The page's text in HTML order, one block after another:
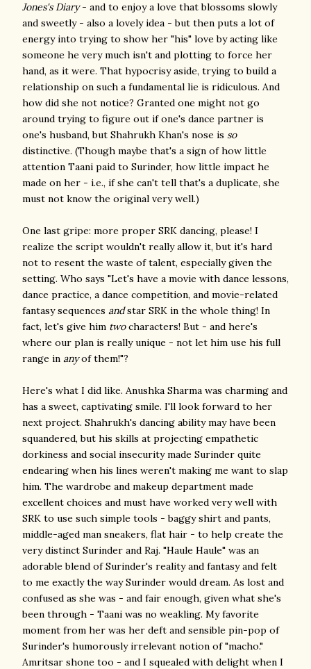
Jones's Diary- and to enjoy a love that blossoms slowly
and sweetly - also a lovely idea - but then puts a lot of
energy into trying to show her "his" love by acting like
someone he very much isn't and plotting to force her
hand, as it were. That hypocrisy aside, trying to build a
relationship on such a fundamental lie is ridiculous. And
how did she not notice? Granted one might not go
around trying to figure out if one's dance partner is
one's husband, but Shahrukh Khan's nose is so
distinctive. (Though maybe that's a sign of how little
attention Taani paid to Surinder, how little impact he
made on her - i.e., if she can't tell that's a duplicate, she
must not know the original very well.)
One last gripe: more proper SRK dancing, please! I
realize the script wouldn't really allow it, but it's hard
not to resent the waste of talent, especially given the
setting. Who says "Let's have a movie with dance lessons,
dance practice, a dance competition, and movie-related
fantasy sequences andstar SRK in the whole thing! In
fact, let's give him twocharacters! But - and here's
where our plan is really unique - not let him use his full
range in anyof them!"?
Here's what I did like. Anushka Sharma was charming and
has a sweet, captivating smile. I'll look forward to her
next project. Shahrukh's dancing ability may have been
squandered, but his skills at projecting empathetic
dorkiness and social insecurity made Surinder quite
endearing when his lines weren't making me want to slap
him. The wardrobe and makeup department made
excellent choices and must have worked very well with
SRK to use such simple tools - baggy shirt and pants,
middle-aged man sneakers, flat hair - to help create the
very distinct Surinder and Raj. "Haule Haule" was an
adorable blend of Surinder's reality and fantasy and felt
to me exactly the way Surinder would dream. As lost and
confused as she was - and fair enough, given what she's
been through - Taani was no weakling. My favorite
moment from her was her deft and sensible pin-pop of
Surinder's humorously irrelevant notion of "macho."
Amritsar shone too - and I squealed with delight when I